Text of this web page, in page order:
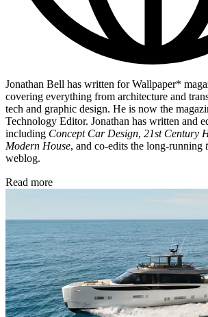
Jonathan Bell has written for Wallpaper*
covering everything from architecture and
tech and graphic design. He is now the
Technology Editor. Jonathan has written and
including Concept Car Design, 21st Century
Modern House, and co-edits the long-running
weblog.
Read more